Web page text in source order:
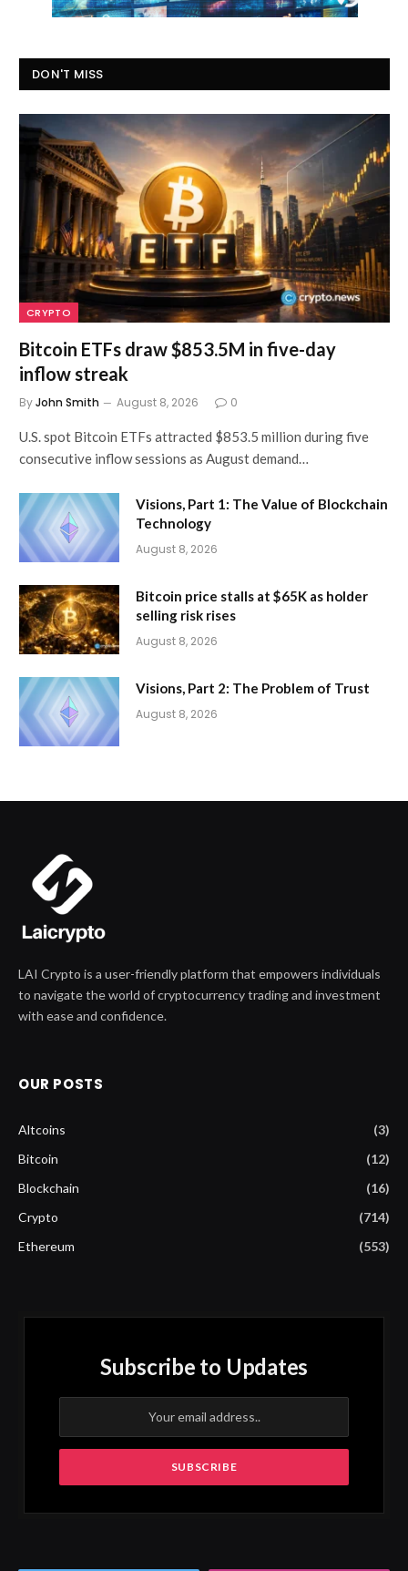
DON'T MISS
CRYPTO
Bitcoin ETFs draw $853.5M in five-day
inflow streak
ByJohn Smith August 8, 2026 0
U.S. spot Bitcoin ETFs attracted $853.5 million during five
consecutive inflow sessions as August demand…
Visions, Part 1: The Value of Blockchain
Technology
August 8, 2026
Bitcoin price stalls at $65K as holder
selling risk rises
August 8, 2026
Visions, Part 2: The Problem of Trust
August 8, 2026
LAI Crypto is a user-friendly platform that empowers individuals
to navigate the world of cryptocurrency trading and investment
with ease and confidence.
OUR POSTS
Altcoins
(3)
Bitcoin
(12)
Blockchain
(16)
Crypto
(714)
Ethereum
(553)
Subscribe to Updates